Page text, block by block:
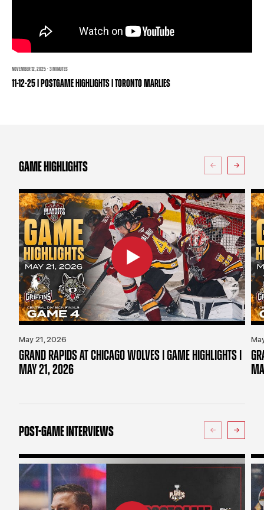
BUSINESS EDGE MEMBERS AHLTV ON FLOHOCKEY
NOVEMBER 12, 2025 · 3 MINUTES
11-12-25 | POSTGAME HIGHLIGHTS | TORONTO MARLIES
GAME HIGHLIGHTS
May 21, 2026
GRAND RAPIDS AT CHICAGO WOLVES | GAME HIGHLIGHTS |
MAY 21, 2026
POST-GAME INTERVIEWS